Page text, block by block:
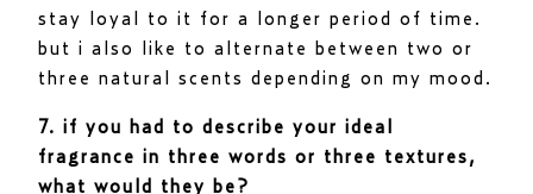
stay loyal to it for a longer period of time.
but i also like to alternate between two or
three natural scents depending on my mood.
7. if you had to describe your ideal
fragrance in three words or three textures,
what would they be?